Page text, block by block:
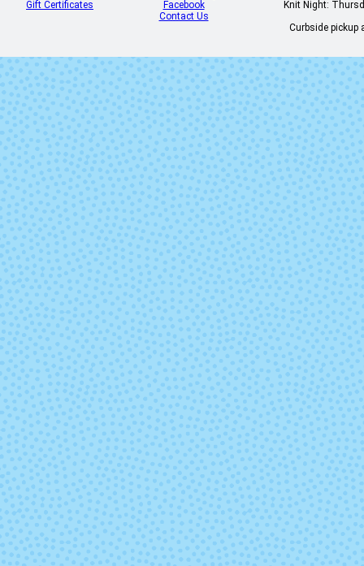
2122 -
2138 - Scotch
Pine
2141 -
2153 - Blue Note 2155 -
2176 - Pumpkin 2177 -
2187 - Dungaree 2189 -
Gift Certificates
Facebook
Contact Us
Knit Night:
Curbside pickup